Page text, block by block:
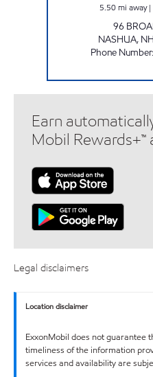
5.50mi away|
96
NASHUA, NH
Phone Number:
Earn
Mobil Rewards+™
Legal disclaimers
Location disclaimer
ExxonMobil does not guarantee
timeliness of the information
services and availability are